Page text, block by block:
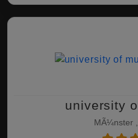
university
MÃ¼nster